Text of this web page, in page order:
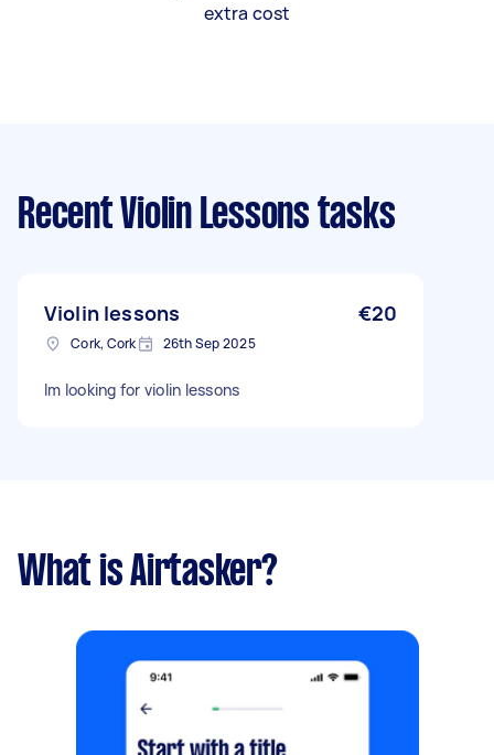
extra cost
Recent Violin Lessons tasks
Violin lessons €20
Cork, Cork 26th Sep 2025
Im looking for violin lessons
What is Airtasker?